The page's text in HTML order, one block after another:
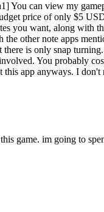
You can view my
price of only $5
you want, along with
other note apps
there is only snap
You probably
this app anyways. I
game. im going to